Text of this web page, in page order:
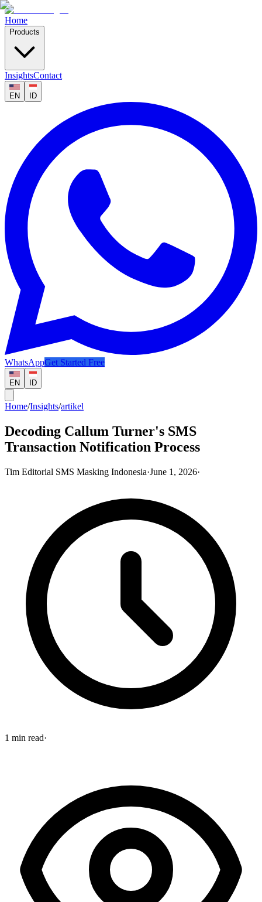
Home
Products
InsightsContact
EN ID
WhatsAppGet Started Free
EN ID
Home/Insights/artikel
Decoding Callum Turner's SMS
Transaction Notification Process
Tim Editorial SMS Masking Indonesia·June 1, 2026·
1 min read·